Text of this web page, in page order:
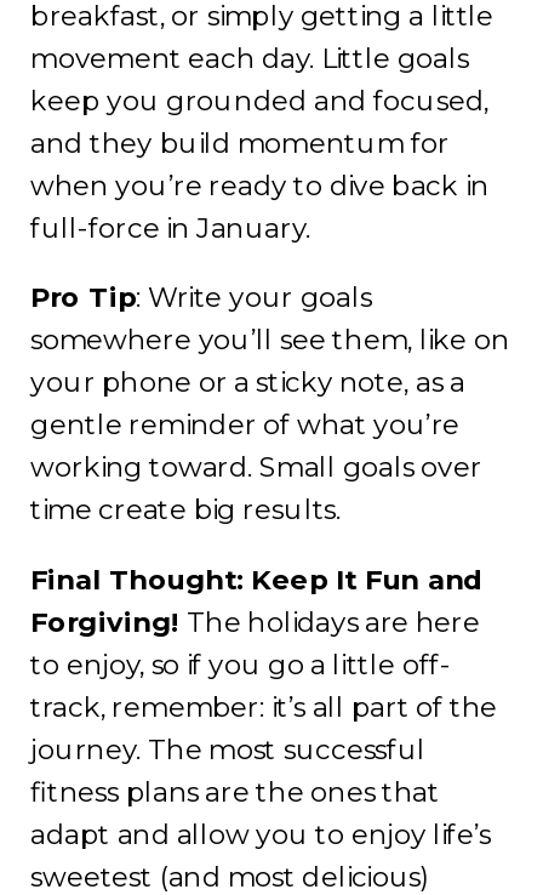
breakfast, or simply getting a little
movement each day. Little goals
keep you grounded and focused,
and they build momentum for
when you’re ready to dive back in
full-force in January.
Pro Tip: Write your goals
somewhere you’ll see them, like on
your phone or a sticky note, as a
gentle reminder of what you’re
working toward. Small goals over
time create big results.
Final Thought: Keep It Fun and
Forgiving! The holidays are here
to enjoy, so if you go a little off-
track, remember: it’s all part of the
journey. The most successful
fitness plans are the ones that
adapt and allow you to enjoy life’s
sweetest (and most delicious)